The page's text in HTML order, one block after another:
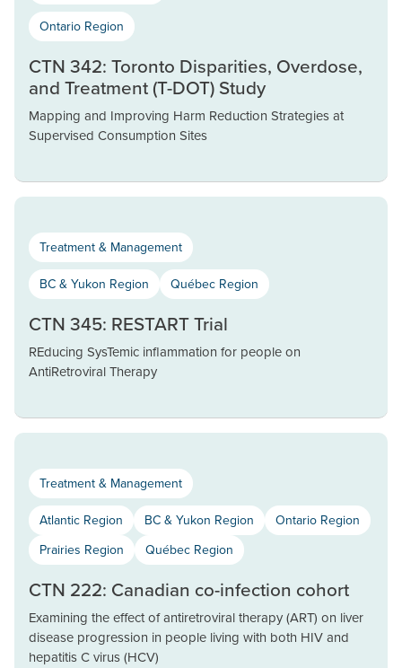
Ontario Region
CTN 342: Toronto Disparities, Overdose,
and Treatment (T-DOT) Study
Mapping and Improving Harm Reduction Strategies at
Supervised Consumption Sites
Treatment & Management
BC & Yukon Region Québec Region
CTN 345: RESTART Trial
REducing SysTemic inflammation for people on
AntiRetroviral Therapy
Treatment & Management
Atlantic Region BC & Yukon Region
Ontario Region
Prairies Region
Québec Region
CTN 222: Canadian co-infection cohort
Examining the effect of antiretroviral therapy (ART) on liver
disease progression in people living with both HIV and
hepatitis C virus (HCV)